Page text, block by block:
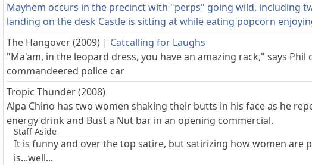
Mayhem occurs in the precinct with "perps" going wild, including
landing on the desk Castle is sitting at while eating popcorn
The Hangover (2009) | Catcalling for Laughs
"Ma'am, in the leopard dress, you have an amazing rack," says
commandeered police car
Tropic Thunder (2008)
Alpa Chino has two women shaking their butts in his face as he
energy drink and Bust a Nut bar in an opening commercial.
Staff Aside
It is funny and over the top satire, but satirizing how women
is...well...